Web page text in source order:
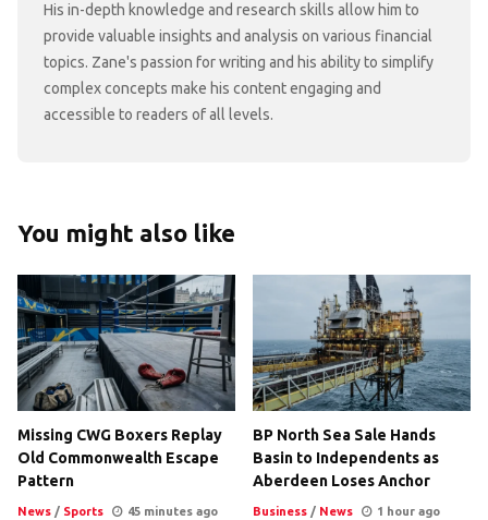
His in-depth knowledge and research skills allow him to
provide valuable insights and analysis on various financial
topics. Zane's passion for writing and his ability to simplify
complex concepts make his content engaging and
accessible to readers of all levels.
You might also like
Missing CWG Boxers Replay
Old Commonwealth Escape
Pattern
News / Sports 45 minutes ago
BP North Sea Sale Hands
Basin to Independents as
Aberdeen Loses Anchor
Business / News 1 hour ago